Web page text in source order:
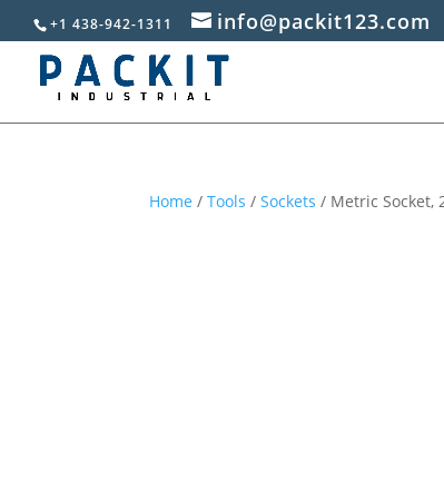
+1 438-942-1311 info@packit123.com
Home /Tools /Sockets / Metric Socket,